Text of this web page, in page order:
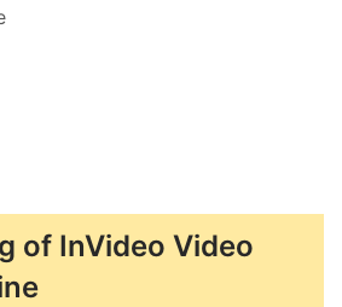
of InVideo Video